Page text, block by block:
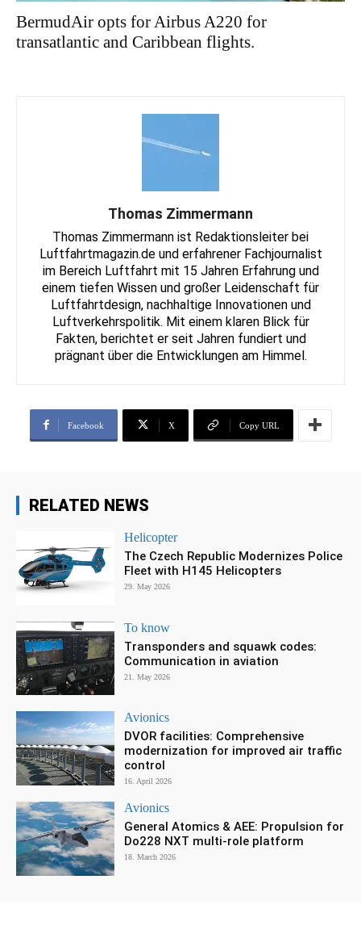
BermudAir opts for Airbus A220 for
transatlantic and Caribbean flights.
Thomas Zimmermann
Thomas Zimmermann ist Redaktionsleiter bei
Luftfahrtmagazin.de und erfahrener Fachjournalist
im Bereich Luftfahrt mit 15 Jahren Erfahrung und
einem tiefen Wissen und großer Leidenschaft für
Luftfahrtdesign, nachhaltige Innovationen und
Luftverkehrspolitik. Mit einem klaren Blick für
Fakten, berichtet er seit Jahren fundiert und
prägnant über die Entwicklungen am Himmel.
Facebook X Copy URL
RELATED NEWS
Helicopter
The Czech Republic Modernizes Police
Fleet with H145 Helicopters
29. May 2026
To know
Transponders and squawk codes:
Communication in aviation
21. May 2026
Avionics
DVOR facilities: Comprehensive
modernization for improved air traffic
control
16. April 2026
Avionics
General Atomics & AEE: Propulsion for
Do228 NXT multi-role platform
18. March 2026